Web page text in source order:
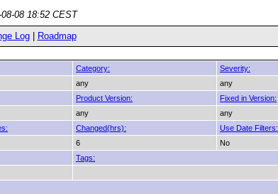
08 18:52 CEST
Log| Roadmap
Category: Severity:
any any
Product Version: Fixed in Version:
any any
Changed(hrs): Use Date Filters:
6 No
Tags: